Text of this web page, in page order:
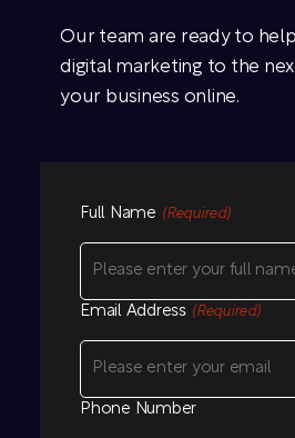
Our team are ready to
digital marketing to the
your business online.
Full Name (Required)
Email Address (Required)
Phone Number